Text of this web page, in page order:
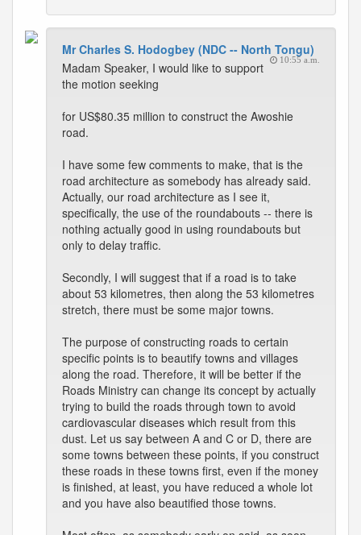
Mr Charles S. Hodogbey (NDC -- North Tongu)
10:55 a.m.
Madam Speaker, I would like to support
the motion seeking
for US$80.35 million to construct the Awoshie
road.
I have some few comments to make, that is the
road architecture as somebody has already said.
Actually, our road architecture as I see it,
specifically, the use of the roundabouts -- there is
nothing actually good in using roundabouts but
only to delay traffic.
Secondly, I will suggest that if a road is to take
about 53 kilometres, then along the 53 kilometres
stretch, there must be some major towns.
The purpose of constructing roads to certain
specific points is to beautify towns and villages
along the road. Therefore, it will be better if the
Roads Ministry can change its concept by actually
trying to build the roads through town to avoid
cardiovascular diseases which result from this
dust. Let us say between A and C or D, there are
some towns between these points, if you construct
these roads in these towns first, even if the money
is finished, at least, you have reduced a whole lot
and you have also beautified those towns.